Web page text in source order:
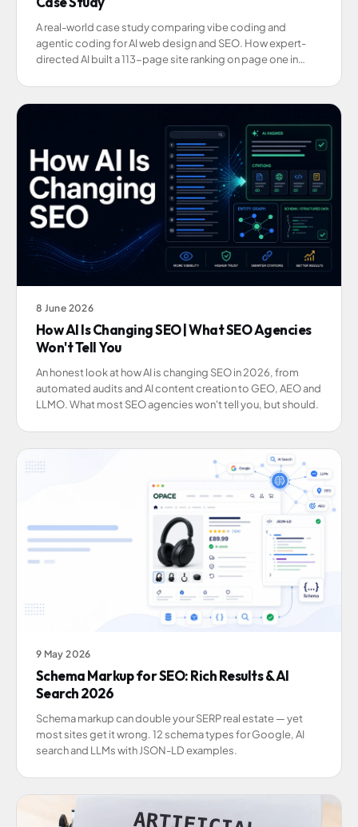
A real-world case study comparing vibe coding and
agentic coding for AI web design and SEO. How expert-
directed AI built a 113-page site ranking on page one in
8 June 2026
How AI Is Changing SEO | What SEO Agencies
Won't Tell You
An honest look at how AI is changing SEO in 2026, from
automated audits and AI content creation to GEO, AEO and
LLMO. What most SEO agencies won't tell you, but should.
9 May 2026
Schema Markup for SEO: Rich Results & AI
Search 2026
Schema markup can double your SERP real estate — yet
most sites get it wrong. 12 schema types for Google, AI
search and LLMs with JSON-LD examples.